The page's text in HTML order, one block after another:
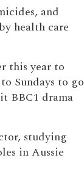
and
health care
this year to
Sundays to go
BBC1 drama
studying
in Aussie